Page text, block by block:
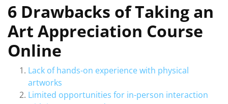
6 Drawbacks of Taking an
Art Appreciation Course
Online
Lack of hands-on experience with physical
artworks
Limited opportunities for in-person interaction